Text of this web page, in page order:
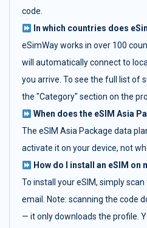
code.
In which countries does
eSimWay works in over 100
will automatically connect to
you arrive. To see the full list of
the "Category" section on the
When does the eSIM Asia
The eSIM Asia Package data
activate it on your device, not
How do I install an eSIM on
To install your eSIM, simply
email. Note: scanning the code
— it only downloads the profile.